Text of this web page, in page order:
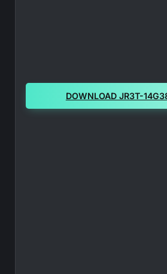
DOWNLOAD JR3T-